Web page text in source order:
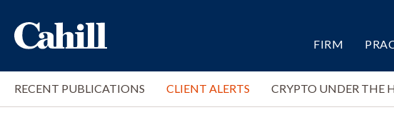
FIRM
RECENT PUBLICATIONS CLIENT ALERTS CRYPTO UNDER THE